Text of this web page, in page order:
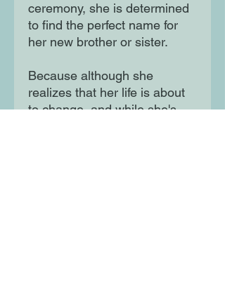
ceremony, she is determined
to find the perfect name for
her new brother or sister.
Because although she
realizes that her life is about
to change, and while she's